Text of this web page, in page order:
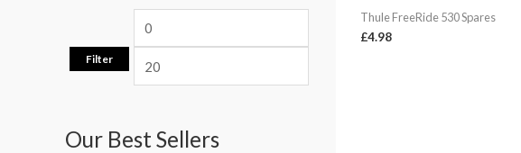
Filter
Our Best Sellers
Thule FreeRide 530 Spares
£4.98